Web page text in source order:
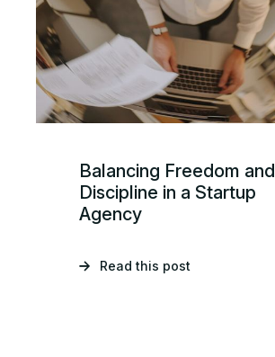
Balancing Freedom and
Discipline in a Startup
Agency
Read this post